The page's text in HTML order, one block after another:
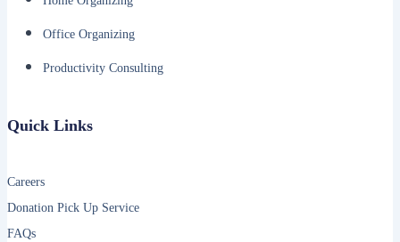
Office Organizing
Productivity Consulting
Quick Links
Careers
Donation Pick Up Service
FAQs